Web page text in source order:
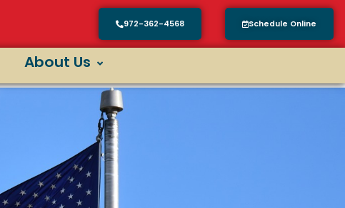
972-362-4568 Schedule Online
About Us